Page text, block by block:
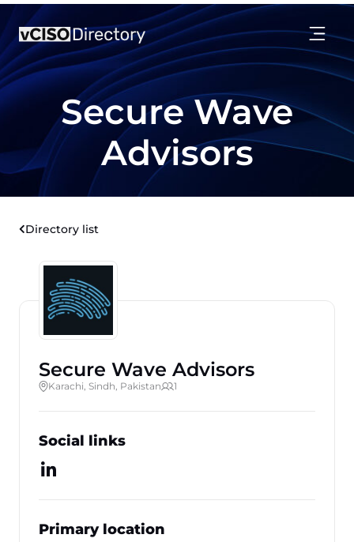
Secure Wave
Advisors
Directory list
Secure Wave Advisors
Karachi, Sindh, Pakistan 1
Social links
Primary location